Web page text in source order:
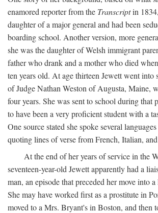
enamored reporter from the Transcriptin
daughter of a major general and had been
boarding school. Another version, more
she was the daughter of Welsh immigrant
father who drank and a mother who died
ten years old. At age thirteen Jewett went into
of Judge Nathan Weston of Augusta, Maine,
four years. She was sent to school during that
to have been a very proficient student with a
One source stated she spoke several
quoting lines of verse from French, Italian,
At the end of her years of service in the
seventeen-year-old Jewett apparently had a
man, an episode that preceded her move into
She may have worked first as a prostitute in
moved to a Mrs. Bryant's in Boston, and then